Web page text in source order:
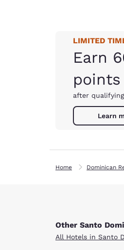
LIMITED
Earn
points
after
Learn
Home Dominican
Other Santo
All Hotels in Santo